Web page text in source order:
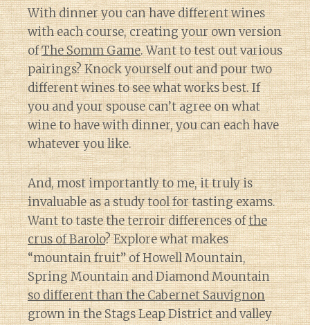
With dinner you can have different wines
with each course, creating your own version
ofThe Somm Game. Want to test out various
pairings? Knock yourself out and pour two
different wines to see what works best. If
you and your spouse can’t agree on what
wine to have with dinner, you can each have
whatever you like.
And, most importantly to me, it truly is
invaluable as a study tool for tasting exams.
Want to taste the terroir differences ofthe
crus of Barolo? Explore what makes
“mountain fruit” of Howell Mountain,
Spring Mountain and Diamond Mountain
so different than the Cabernet Sauvignon
grown in the Stags Leap District and valley